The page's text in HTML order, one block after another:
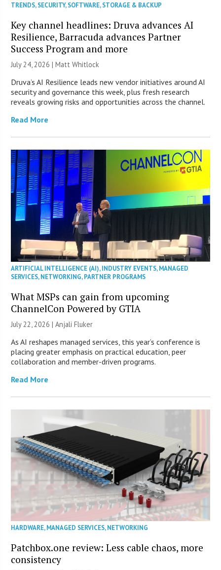
TRENDS,SECURITY,SOFTWARE,STORAGE & BACKUP
Key channel headlines: Druva advances AI
Resilience, Barracuda advances Partner
Success Program and more
July 24, 2026 |Matt Whitlock
Druva’s AI Resilience leads new vendor initiatives around AI
security and governance this week, plus fresh research
reveals growing risks and opportunities across the channel.
Read More
ARTIFICIAL INTELLIGENCE (AI),INDUSTRY EVENTS,MANAGED
SERVICES,NETWORKING,PARTNER PROGRAMS
What MSPs can gain from upcoming
ChannelCon Powered by GTIA
July 22, 2026 |Anjali Fluker
As AI reshapes managed services, this year’s conference is
placing greater emphasis on practical education, peer
collaboration and member-driven programs.
Read More
HARDWARE,MANAGED SERVICES,NETWORKING
Patchbox.one review: Less cable chaos, more
consistency